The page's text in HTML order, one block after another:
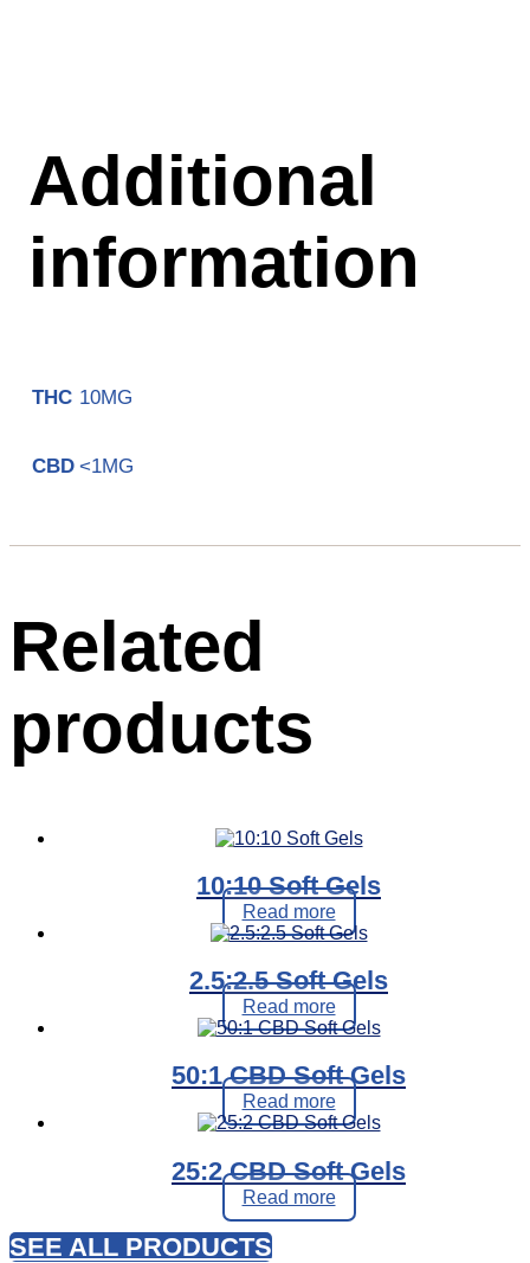
Additional
information
THC 10MG
CBD <1MG
Related
products
10:10 Soft Gels
Read more
2.5:2.5 Soft Gels
Read more
50:1 CBD Soft Gels
Read more
25:2 CBD Soft Gels
Read more
SEE ALL PRODUCTS